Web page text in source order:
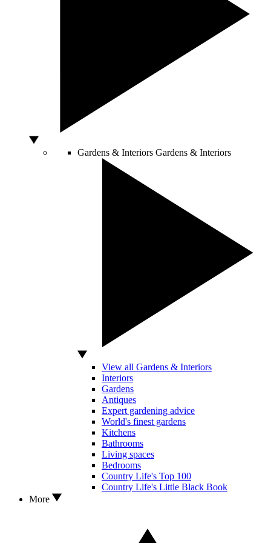
Gardens & Interiors Gardens & Interiors
View all Gardens & Interiors
Interiors
Gardens
Antiques
Expert gardening advice
World's finest gardens
Kitchens
Bathrooms
Living spaces
Bedrooms
Country Life's Top 100
Country Life's Little Black Book
More